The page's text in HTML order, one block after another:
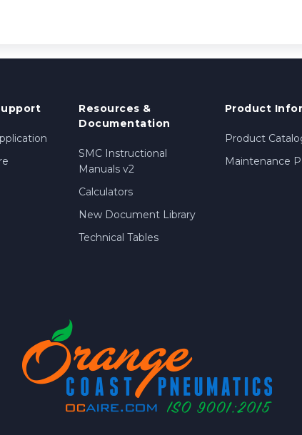
Resources &
Documentation
SMC Instructional
Manuals v2
Calculators
New Document Library
Technical Tables
Product
Product
Maintenance